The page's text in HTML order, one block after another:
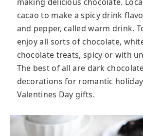
cacao to make a spicy drink
and pepper, called warm drink.
enjoy all sorts of chocolate,
chocolate treats, spicy or with
The best of all are dark
decorations for romantic
Valentines Day gifts.